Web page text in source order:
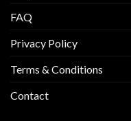
FAQ
Privacy Policy
Terms & Conditions
Contact